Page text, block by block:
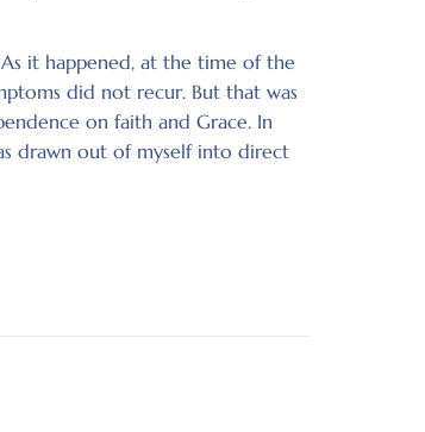
it happened, at the time of the
did not recur. But that was
on faith and Grace. In
drawn out of myself into direct